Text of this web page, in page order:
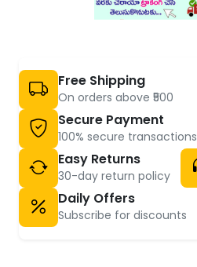
Free Shipping
On orders above ₹500
Secure Payment
100% secure transactions
Easy Returns
30-day return policy
Daily Offers
Subscribe for discounts